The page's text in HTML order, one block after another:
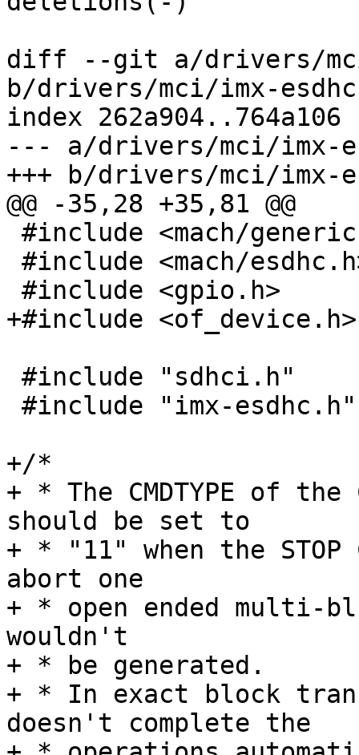
diff --git a/drivers/
b/drivers/mci/imx-
index 262a904..764a106
--- a/drivers/mci/imx-
+++ b/drivers/mci/imx-
@@ -35,28 +35,81 @@
+#include <of_device.h>
+/*
+ * The CMDTYPE of
should be set to
+ * "11" when the
abort one
+ * open ended multi-
wouldn't
+ * be generated.
+ * In exact block
doesn't complete the